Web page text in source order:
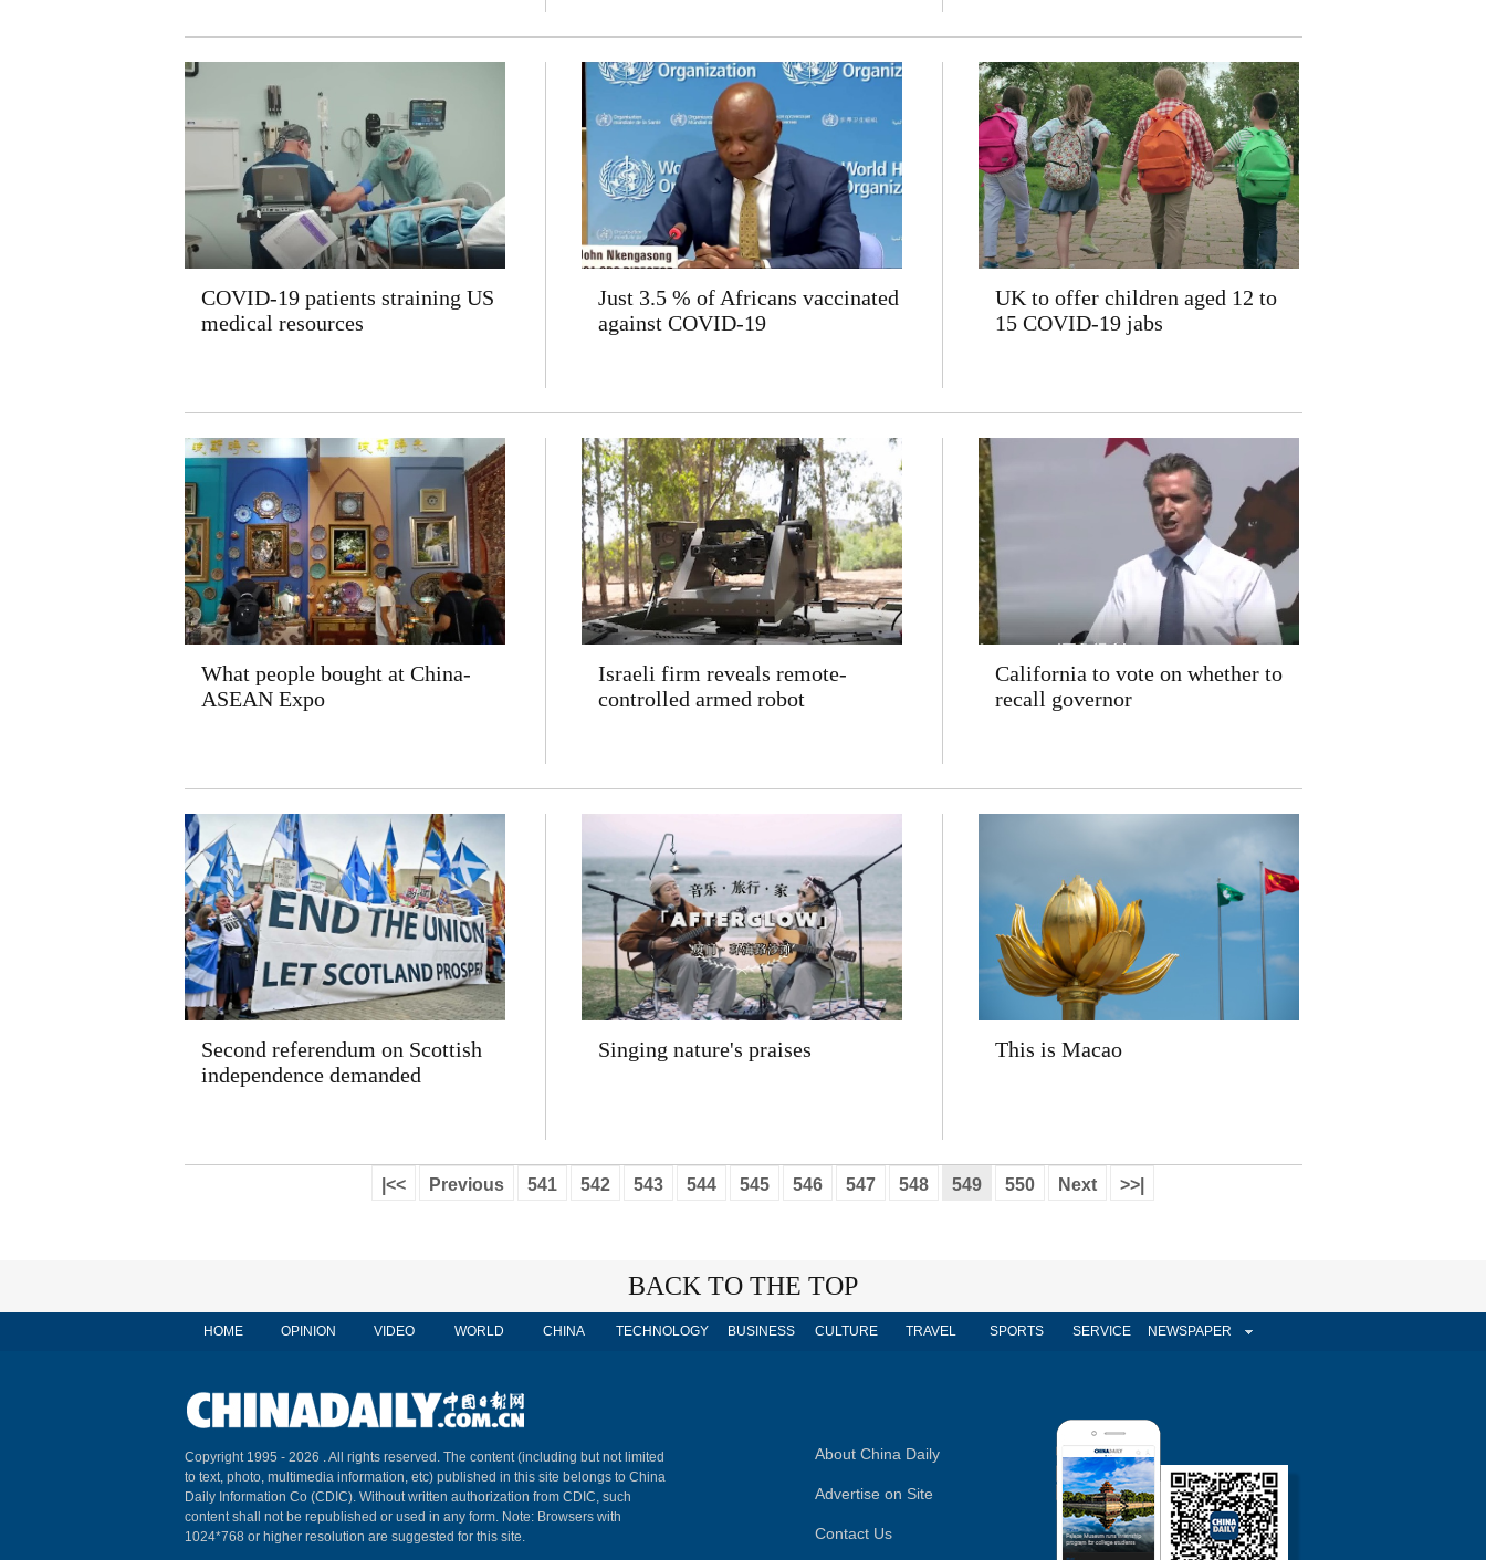
COVID-19 patients straining US
medical resources
Just 3.5 % of Africans vaccinated
against COVID-19
UK to offer children aged 12 to
15 COVID-19 jabs
What people bought at China-
ASEAN Expo
Israeli firm reveals remote-
controlled armed robot
California to vote on whether to
recall governor
Second referendum on Scottish
independence demanded
Singing nature's praises This is Macao
|<< Previous 541 542 543 544 545 546 547 548 549 550 Next >>|
BACK TO THE TOP
HOME OPINION VIDEO WORLD CHINA TECHNOLOGY BUSINESS CULTURE TRAVEL SPORTS SERVICE NEWSPAPER
Copyright 1995 - 2026 . All rights reserved. The content (including but not limited
to text, photo, multimedia information, etc) published in this site belongs to China
Daily Information Co (CDIC). Without written authorization from CDIC, such
content shall not be republished or used in any form. Note: Browsers with
1024*768 or higher resolution are suggested for this site.
About China Daily
Advertise on Site
Contact Us